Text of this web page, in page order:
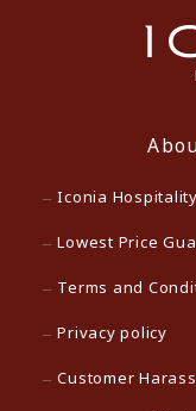
Iconia
Lowest Price
Terms and
Privacy policy
Customer